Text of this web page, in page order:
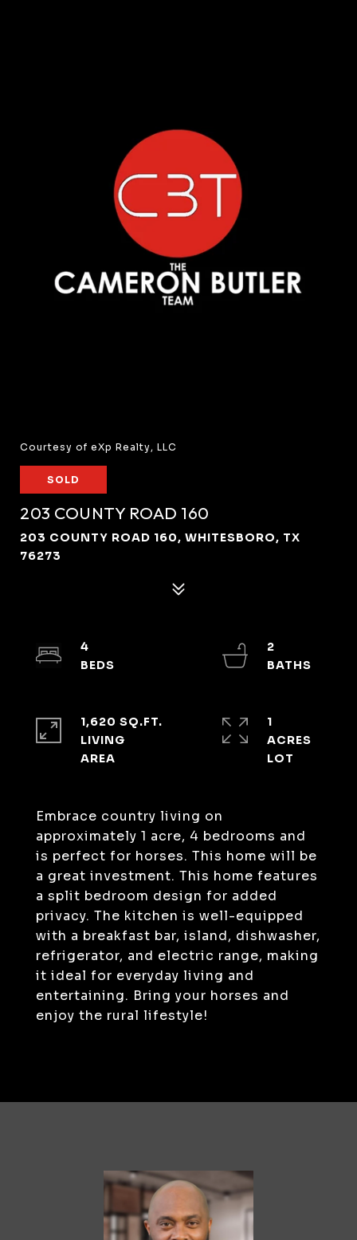
Courtesy of eXp Realty, LLC
SOLD
203 COUNTY ROAD 160
203 COUNTY ROAD 160, WHITESBORO, TX
76273
Embrace country living on
approximately 1 acre, 4 bedrooms and
is perfect for horses. This home will be
a great investment. This home features
a split bedroom design for added
privacy. The kitchen is well-equipped
with a breakfast bar, island, dishwasher,
refrigerator, and electric range, making
it ideal for everyday living and
entertaining. Bring your horses and
enjoy the rural lifestyle!
4
2
1,620 SQ.FT.
LIVING
1
ACRES